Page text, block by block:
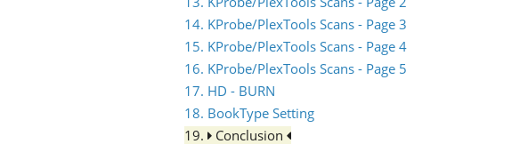
14. KProbe/PlexTools Scans - Page 3
15. KProbe/PlexTools Scans - Page 4
16. KProbe/PlexTools Scans - Page 5
17. HD - BURN
18. BookType Setting
19.
Conclusion